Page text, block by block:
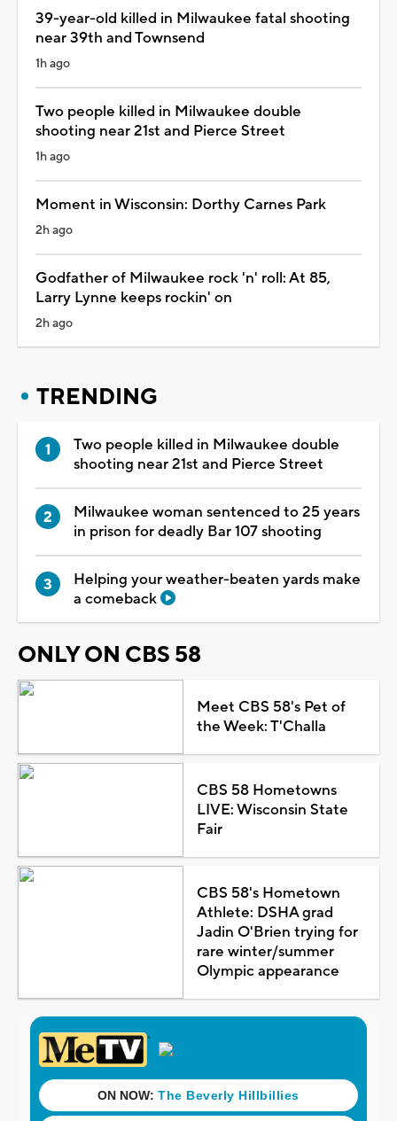
39-year-old killed in Milwaukee fatal shooting
near 39th and Townsend
1h ago
Two people killed in Milwaukee double
shooting near 21st and Pierce Street
1h ago
Moment in Wisconsin: Dorthy Carnes Park
2h ago
Godfather of Milwaukee rock 'n' roll: At 85,
Larry Lynne keeps rockin' on
2h ago
TRENDING
Two people killed in Milwaukee double
shooting near 21st and Pierce Street
Milwaukee woman sentenced to 25 years
in prison for deadly Bar 107 shooting
Helping your weather-beaten yards make
a comeback
ONLY ON CBS 58
Meet CBS 58's Pet of
the Week: T'Challa
CBS 58 Hometowns
LIVE: Wisconsin State
Fair
CBS 58's Hometown
Athlete: DSHA grad
Jadin O'Brien trying for
rare winter/summer
Olympic appearance